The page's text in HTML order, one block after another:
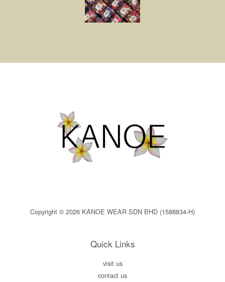
Copyright © 2026 KANOE WEAR SDN BHD (1588834-H)
Quick Links
visit us
contact us